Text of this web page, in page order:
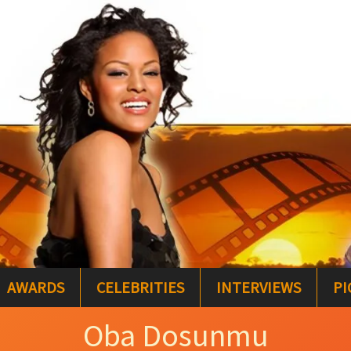
AWARDS CELEBRITIES INTERVIEWS
Oba Dosunmu